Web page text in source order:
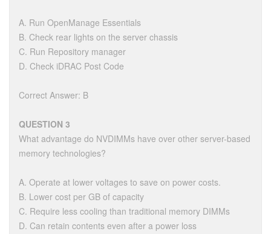
A. Run OpenManage Essentials
B. Check rear lights on the server chassis
C. Run Repository manager
D. Check iDRAC Post Code
Correct Answer: B
QUESTION 3
What advantage do NVDIMMs have over other server-based
memory technologies?
A. Operate at lower voltages to save on power costs.
B. Lower cost per GB of capacity
C. Require less cooling than traditional memory DIMMs
D. Can retain contents even after a power loss